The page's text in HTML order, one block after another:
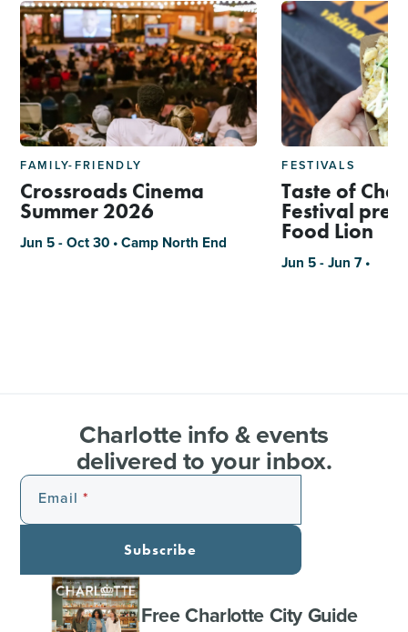
FAMILY-FRIENDLY
Crossroads Cinema
Summer 2026
Jun 5 - Oct 30 • Camp North End
FESTIVALS
Taste of
Festival
Food Lion
Jun 5 - Jun 7 •
Charlotte info & events
delivered to your inbox.
Email
Subscribe
Free Charlotte City Guide